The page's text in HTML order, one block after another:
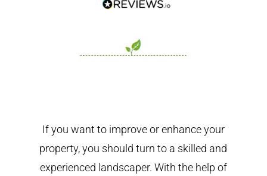
If you want to improve or enhance your
property, you should turn to a skilled and
experienced landscaper. With the help of